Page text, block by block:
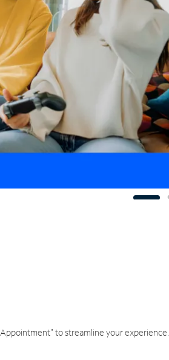
to streamline your experience.